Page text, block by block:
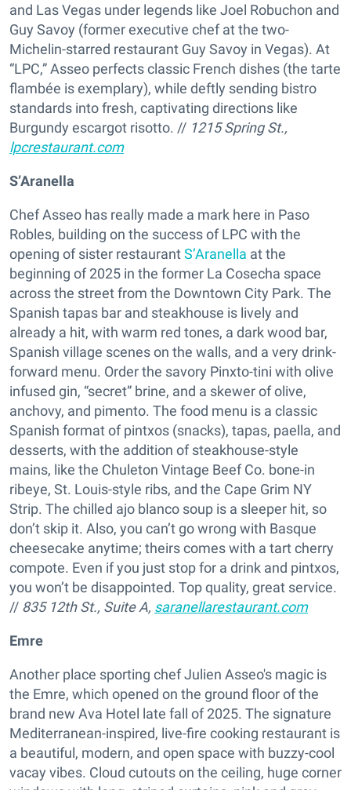
and Las Vegas under legends like Joel Robuchon and
Guy Savoy (former executive chef at the two-
Michelin-starred restaurant Guy Savoy in Vegas). At
“LPC,” Asseo perfects classic French dishes (the tarte
flambée is exemplary), while deftly sending bistro
standards into fresh, captivating directions like
Burgundy escargot risotto. // 1215 Spring St.,
lpcrestaurant.com
S’Aranella
Chef Asseo has really made a mark here in Paso
Robles, building on the success of LPC with the
opening of sister restaurantS’Aranella at the
beginning of 2025 in the former La Cosecha space
across the street from the Downtown City Park. The
Spanish tapas bar and steakhouse is lively and
already a hit, with warm red tones, a dark wood bar,
Spanish village scenes on the walls, and a very drink-
forward menu. Order the savory Pinxto-tini with olive
infused gin, “secret” brine, and a skewer of olive,
anchovy, and pimento. The food menu is a classic
Spanish format of pintxos (snacks), tapas, paella, and
desserts, with the addition of steakhouse-style
mains, like the Chuleton Vintage Beef Co. bone-in
ribeye, St. Louis-style ribs, and the Cape Grim NY
Strip. The chilled ajo blanco soup is a sleeper hit, so
don’t skip it. Also, you can’t go wrong with Basque
cheesecake anytime; theirs comes with a tart cherry
compote. Even if you just stop for a drink and pintxos,
you won’t be disappointed. Top quality, great service.
// 835 12th St., Suite A, saranellarestaurant.com
Emre
Another place sporting chef Julien Asseo's magic is
the Emre, which opened on the ground floor of the
brand new Ava Hotel late fall of 2025. The signature
Mediterranean-inspired, live-fire cooking restaurant is
a beautiful, modern, and open space with buzzy-cool
vacay vibes. Cloud cutouts on the ceiling, huge corner